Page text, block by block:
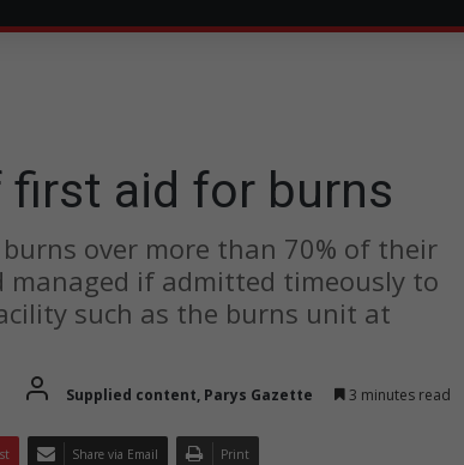
first aid for burns
over more than 70% of their
managed if admitted timeously to
such as the burns unit at
Supplied content, Parys Gazette 3 minutes read
Share via Email Print